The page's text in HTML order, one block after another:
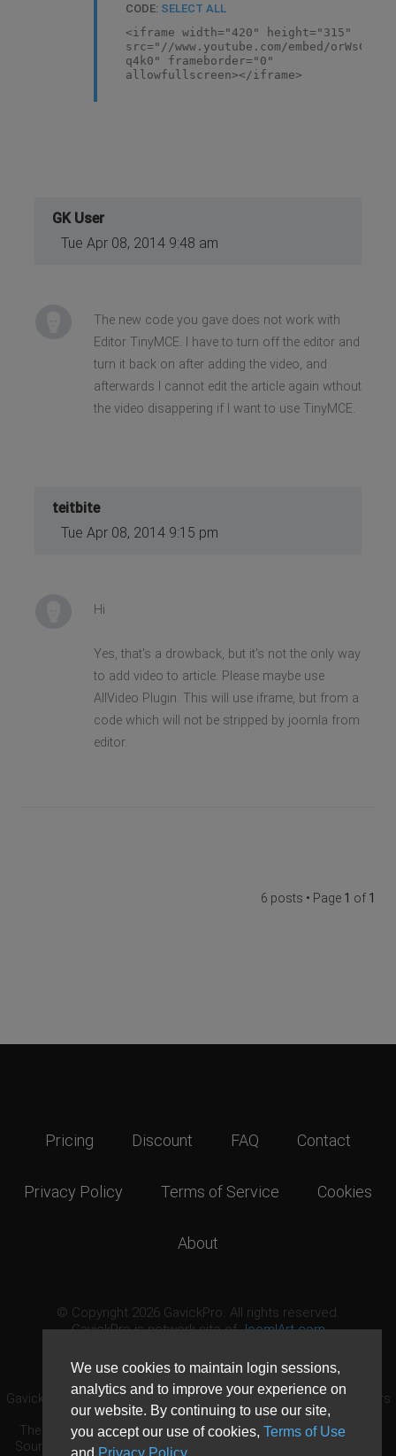
We use cookies to maintain login sessions,
analytics and to improve your experience on
our website. By continuing to use our site,
you accept our use of cookies, Terms of Use
and Privacy Policy.
CODE: SELECT ALL
<iframe width="420" height="315"
src="//www.youtube.com/embed/orWsCe-
q4k0" frameborder="0"
allowfullscreen></iframe>
GK User
Tue Apr 08, 2014 9:48 am
The new code you gave does not work with
Editor TinyMCE. I have to turn off the editor and
turn it back on after adding the video, and
afterwards I cannot edit the article again wthout
the video disappering if I want to use TinyMCE.
teitbite
Tue Apr 08, 2014 9:15 pm
Hi
Yes, that's a drowback, but it's not the only way
to add video to article. Please maybe use
AllVideo Plugin. This will use iframe, but from a
code which will not be stripped by joomla from
editor.
6 posts • Page 1 of 1
Pricing Discount FAQ Contact
Privacy Policy Terms of Service Cookies
About
© Copyright 2026 GavickPro. All rights reserved.
GavickPro is network site ofJoomlArt.com
GavickPro® is not affiliated with or endorsed by Open Source Matters
or the Joomla! Project.
The Joomla! logo is used under a limited license granted by Open
Source Matters the trademark holder in the United States and other